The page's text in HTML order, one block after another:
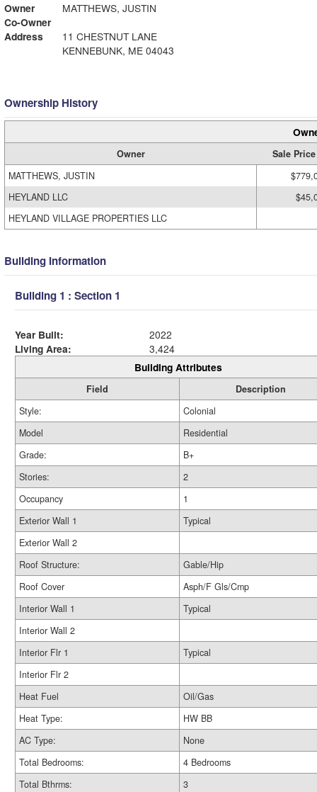
Owner
MATTHEWS, JUSTIN
Co-Owner
Address
11 CHESTNUT LANE
KENNEBUNK, ME 04043
Ownership History
Owner
Sale Price
MATTHEWS, JUSTIN
HEYLAND LLC
HEYLAND VILLAGE PROPERTIES LLC
Building Information
Building 1 : Section 1
Year Built:
2022
Living Area:
3,424
Building Attributes
Field
Description
Style:
Colonial
Model
Residential
Grade:
B+
Stories:
2
Occupancy
1
Exterior Wall 1
Typical
Exterior Wall 2
Roof Structure:
Gable/Hip
Roof Cover
Asph/F Gls/Cmp
Interior Wall 1
Typical
Interior Wall 2
Interior Flr 1
Typical
Interior Flr 2
Heat Fuel
Oil/Gas
Heat Type:
HW BB
AC Type:
None
Total Bedrooms:
4 Bedrooms
Total Bthrms:
3